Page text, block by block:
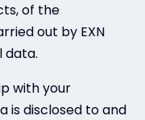
of the
out by EXN
data.
with your
is disclosed to and